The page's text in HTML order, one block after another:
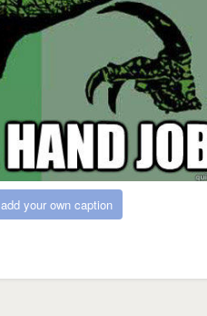
add your own caption